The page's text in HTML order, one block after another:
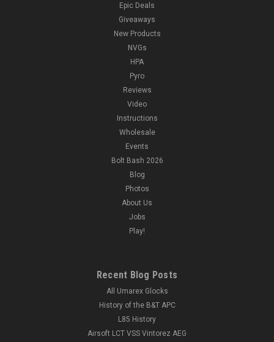
Epic Deals
Giveaways
New Products
NVGs
HPA
Pyro
Reviews
Video
Instructions
Wholesale
Events
Bolt Bash 2026
Blog
Photos
About Us
Jobs
Play!
Recent Blog Posts
All Umarex Glocks
History of the B&T APC
L85 History
Airsoft LCT VSS Vintorez AEG